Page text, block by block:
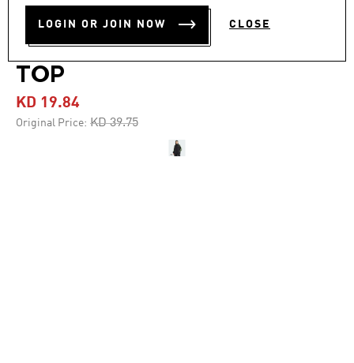
LOGIN OR JOIN NOW CLOSE
stars,
value.
TEAMGEIST ADICOLOR
OVERSIZED WOVEN TRACK
TOP
KD 19.84
Original Price: Price reduced from
KD 39.75to